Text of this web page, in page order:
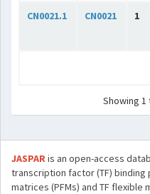
CN0021.1 CN0021 1
Showing
JASPARis an open-access
transcription factor (TF)
matrices (PFMs) and TF flexible